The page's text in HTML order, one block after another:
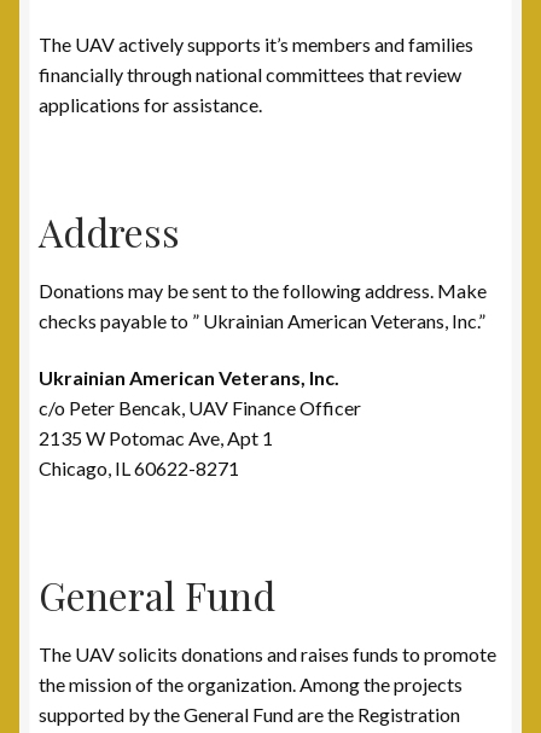
News
Posts
Post 15, New Britain, CT
Post 17, Passaic, NJ
Post 23, Buffalo, NY
Post 24, Cleveland Ohio
Post 30, Freehold, NJ
Post 301, Yonkers, NY
The UAV actively supports it’s members and families
financially through national committees that review
applications for assistance.
Address
Donations may be sent to the following address. Make
checks payable to ” Ukrainian American Veterans, Inc.”
Ukrainian American Veterans, Inc.
c/o Peter Bencak, UAV Finance Officer
2135 W Potomac Ave, Apt 1
Chicago, IL 60622-8271
General Fund
The UAV solicits donations and raises funds to promote
the mission of the organization. Among the projects
supported by the General Fund are the Registration